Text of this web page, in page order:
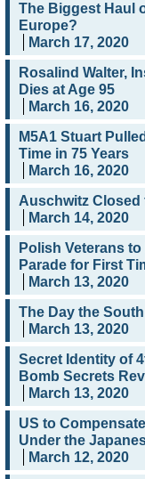
The Biggest Haul
Europe?
March 17, 2020
Rosalind Walter,
Dies at Age 95
March 16, 2020
M5A1 Stuart
Time in 75 Years
March 16, 2020
Auschwitz Closed
March 14, 2020
Polish Veterans
Parade for First
March 13, 2020
The Day the
March 13, 2020
Secret Identity of
Bomb Secrets
March 13, 2020
US to
Under the
March 12, 2020